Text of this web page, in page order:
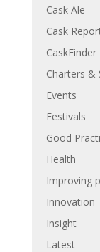
Cask Ale
Cask
CaskFinder
Charters &
Events
Festivals
Good
Health
Improving
Innovation
Insight
Latest